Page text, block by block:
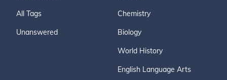
All Tags
Unanswered
Chemistry
Biology
World History
English Language Arts